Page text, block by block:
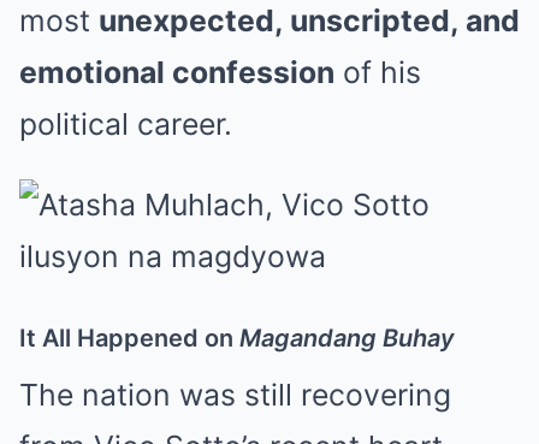
most unexpected, unscripted, and
emotional confession of his
political career.
It All Happened on Magandang Buhay
The nation was still recovering